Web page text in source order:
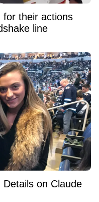
for their actions
line
Details on Claude